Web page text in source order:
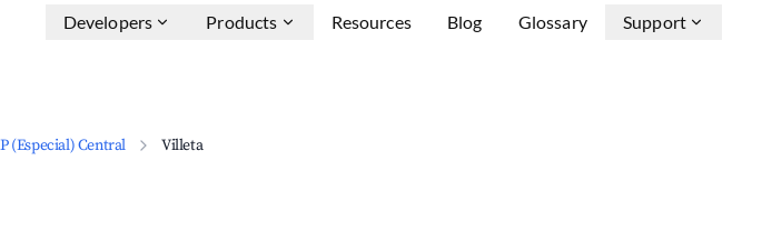
Developers Products Resources Blog Glossary Support
(Especial) Central Villeta